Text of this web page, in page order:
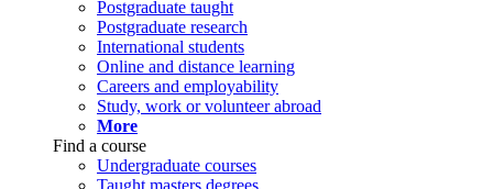
Postgraduate taught
Postgraduate research
International students
Online and distance learning
Careers and employability
Study, work or volunteer abroad
More
Find a course
Undergraduate courses
Taught masters degrees